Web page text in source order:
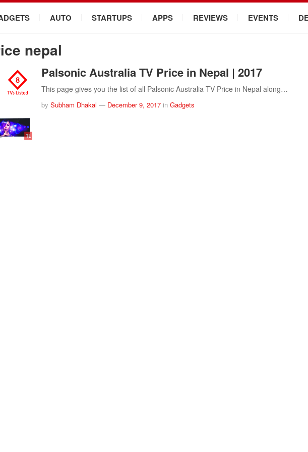
AUTO STARTUPS APPS REVIEWS EVENTS
nepal
Palsonic Australia TV Price in Nepal | 2017
This page gives you the list of all Palsonic Australia TV Price in Nepal along…
by Subham Dhakal — December 9, 2017 in Gadgets